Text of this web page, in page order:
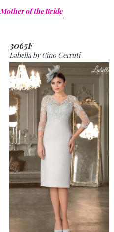
Mother of the Bride
3065F
Labella by Gino Cerruti